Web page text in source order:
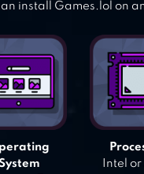
install Games.lol on
Intel